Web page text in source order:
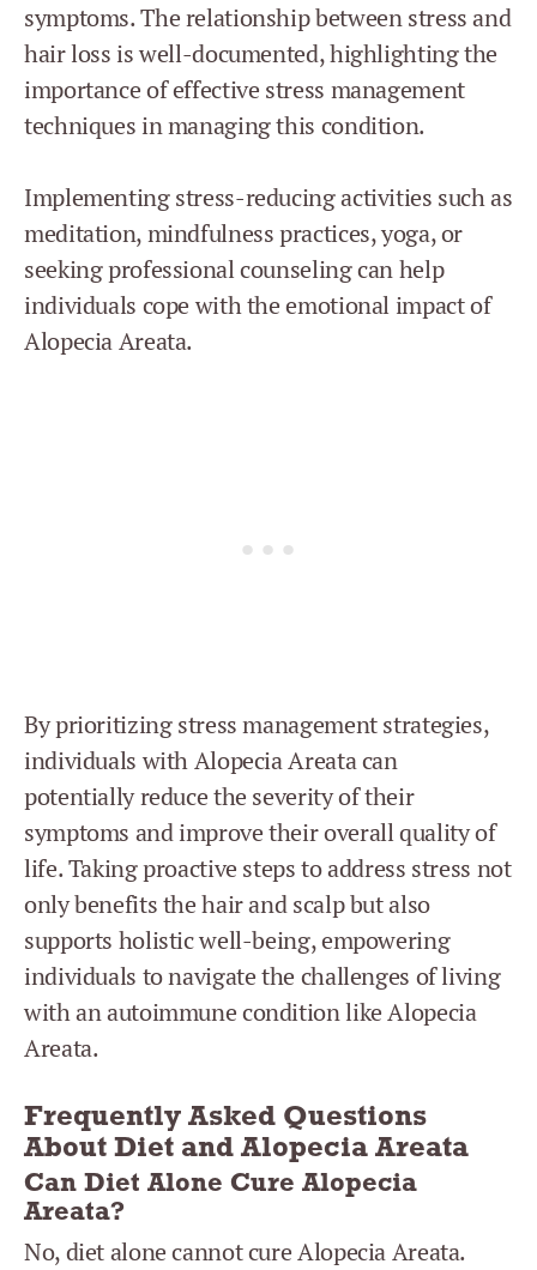
symptoms. The relationship between stress and
hair loss is well-documented, highlighting the
importance of effective stress management
techniques in managing this condition.
Implementing stress-reducing activities such as
meditation, mindfulness practices, yoga, or
seeking professional counseling can help
individuals cope with the emotional impact of
Alopecia Areata.
By prioritizing stress management strategies,
individuals with Alopecia Areata can
potentially reduce the severity of their
symptoms and improve their overall quality of
life. Taking proactive steps to address stress not
only benefits the hair and scalp but also
supports holistic well-being, empowering
individuals to navigate the challenges of living
with an autoimmune condition like Alopecia
Areata.
Frequently Asked Questions
About Diet and Alopecia Areata
Can Diet Alone Cure Alopecia
Areata?
No, diet alone cannot cure Alopecia Areata.